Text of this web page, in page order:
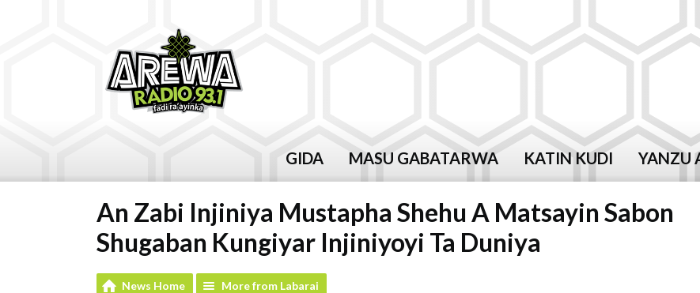
GIDA MASU GABATARWA KATIN KUDI YANZU
An Zabi Injiniya Mustapha Shehu A Matsayin Sabon
Shugaban Kungiyar Injiniyoyi Ta Duniya
News Home More from Labarai